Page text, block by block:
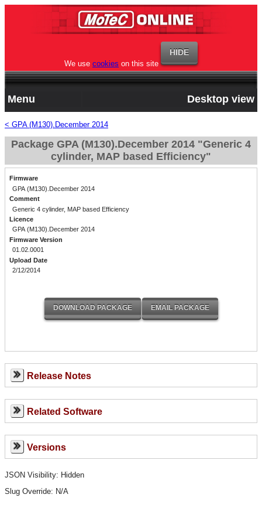
We use cookies on this site
Menu Desktop view
< GPA (M130).December 2014
Package GPA (M130).December 2014 "Generic 4
cylinder, MAP based Efficiency"
Firmware
GPA (M130).December 2014
Comment
Generic 4 cylinder, MAP based Efficiency
Licence
GPA (M130).December 2014
Firmware Version
01.02.0001
Upload Date
2/12/2014
Release Notes
Related Software
Versions
JSON Visibility: Hidden
Slug Override: N/A